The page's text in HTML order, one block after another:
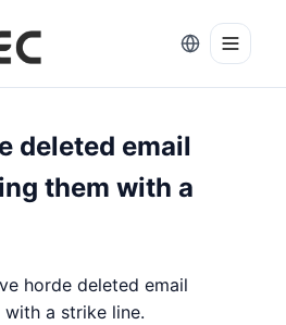
deleted email
them with a
horde deleted email
a strike line.